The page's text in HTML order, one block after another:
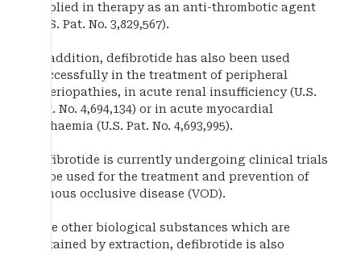
applied in therapy as an anti-thrombotic agent
(U.S. Pat. No. 3,829,567).
In addition, defibrotide has also been used
successfully in the treatment of peripheral
arteriopathies, in acute renal insufficiency (U.S.
Pat. No. 4,694,134) or in acute myocardial
ischaemia (U.S. Pat. No. 4,693,995).
Defibrotide is currently undergoing clinical trials
to be used for the treatment and prevention of
venous occlusive disease (VOD).
Like other biological substances which are
obtained by extraction, defibrotide is also